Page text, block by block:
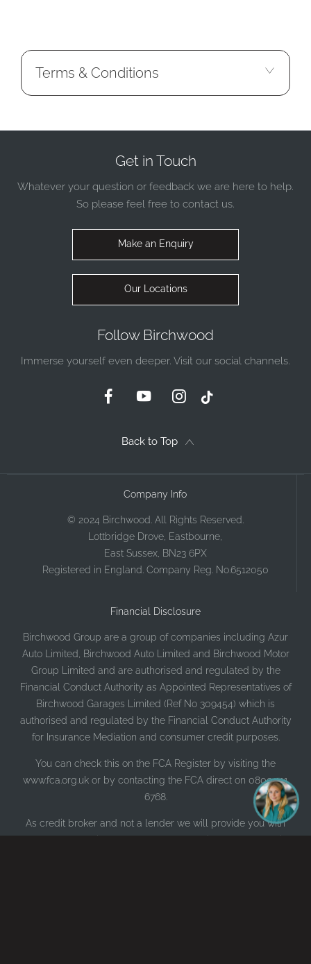
Terms & Conditions
Get in Touch
Whatever your question or feedback we are here to help.
So please feel free to contact us.
Make an Enquiry
Our Locations
Follow Birchwood
Immerse yourself even deeper. Visit our social channels.
Back to Top
Company Info
© 2024 Birchwood. All Rights Reserved.
Lottbridge Drove, Eastbourne,
East Sussex, BN23 6PX
Registered in England. Company Reg. No.6512050
Financial Disclosure
Birchwood Group are a group of companies including Azur
Auto Limited, Birchwood Auto Limited and Birchwood Motor
Group Limited and are authorised and regulated by the
Financial Conduct Authority as Appointed Representatives of
Birchwood Garages Limited (Ref No 309454) which is
authorised and regulated by the Financial Conduct Authority
for Insurance Mediation and consumer credit purposes.
You can check this on the FCA Register by visiting the
www.fca.org.uk or by contacting the FCA direct on 0800 111
6768.
As credit broker and not a lender we will provide you with